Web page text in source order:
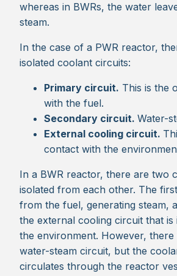
whereas in BWRs, the water
steam.
In the case of a PWR reactor,
isolated coolant circuits:
Primary circuit. This is the
with the fuel.
Secondary circuit. Water-
External cooling circuit.
contact with the
In a BWR reactor, there are two
isolated from each other. The
from the fuel, generating steam,
the external cooling circuit that
the environment. However,
water-steam circuit, but the
circulates through the reactor